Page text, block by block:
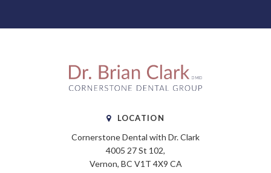
LOCATION
Cornerstone Dental with Dr. Clark
4005 27 St 102
Vernon BC V1T 4X9 CA